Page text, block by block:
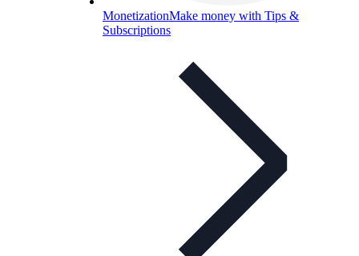
MonetizationMake money with Tips &
Subscriptions